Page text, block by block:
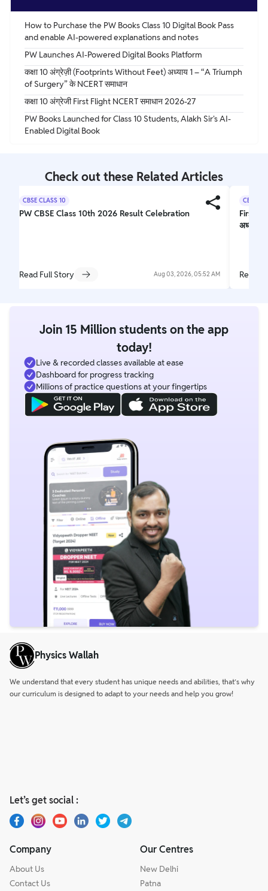
How to Purchase the PW Books Class 10 Digital Book Pass
and enable AI-powered explanations and notes
PW Launches AI-Powered Digital Books Platform
कक्षा 10 अंग्रेज़ी (Footprints Without Feet) अध्याय 1 – “A Triumph
of Surgery” के NCERT समाधान
कक्षा 10 अंग्रेजी First Flight NCERT समाधान 2026-27
PW Books Launched for Class 10 Students, Alakh Sir's AI-
Enabled Digital Book
Check out these Related Articles
CBSE CLASS 10
PW CBSE Class 10th 2026 Result Celebration
Read Full Story Aug 03, 2026, 05:52 AM
CBSE
First
अध्ययन
Read
Join 15 Million students on the app
today!
Live & recorded classes available at ease
Dashboard for progress tracking
Millions of practice questions at your fingertips
Physics Wallah
We understand that every student has unique needs and abilities, that’s why
our curriculum is designed to adapt to your needs and help you grow!
Let’s get social :
Company
About Us
Contact Us
Our Centres
New Delhi
Patna